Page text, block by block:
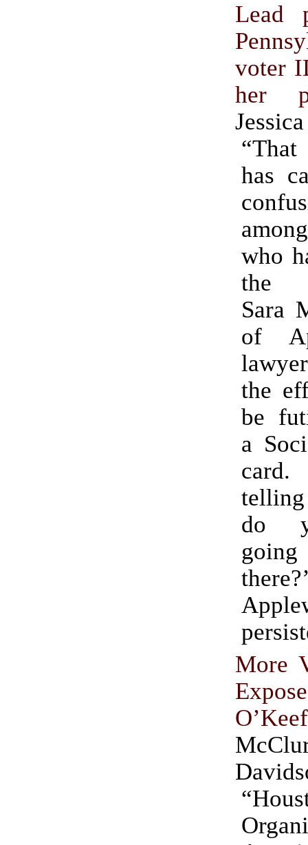
Lead
voter
her
has
who
the
Sara
of
the
be
a
do
More